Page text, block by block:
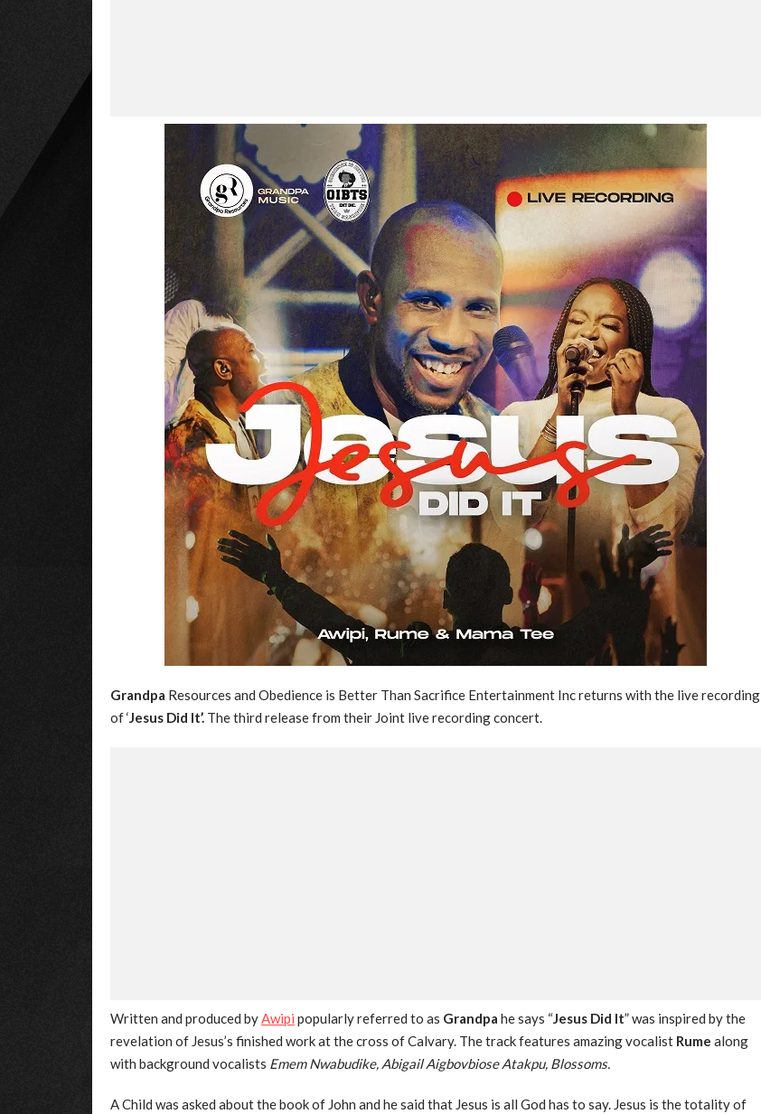
Grandpa Resources and Obedience is Better Than Sacrifice Entertainment Inc returns with the live recording
of ‘Jesus Did It’. The third release from their Joint live recording concert.
Written and produced byAwipi popularly referred to as Grandpa he says “Jesus Did It” was inspired by the
revelation of Jesus’s finished work at the cross of Calvary. The track features amazing vocalist Rume along
with background vocalists Emem Nwabudike, Abigail Aigbovbiose Atakpu, Blossoms.
A Child was asked about the book of John and he said that Jesus is all God has to say. Jesus is the totality of